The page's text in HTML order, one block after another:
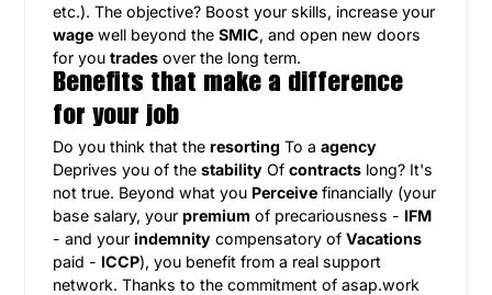
etc.). The objective? Boost your skills, increase your
wage well beyond theSMIC, and open new doors
for youtrades over the long term.
Benefits that make a difference
for your job
Do you think that theresorting To aagency
Deprives you of thestability Ofcontracts long? It's
not true. Beyond what you Perceive financially (your
base salary, yourpremium of precariousness - IFM
- and yourindemnity compensatory ofVacations
paid - ICCP), you benefit from a real support
network. Thanks to the commitment of asap.work